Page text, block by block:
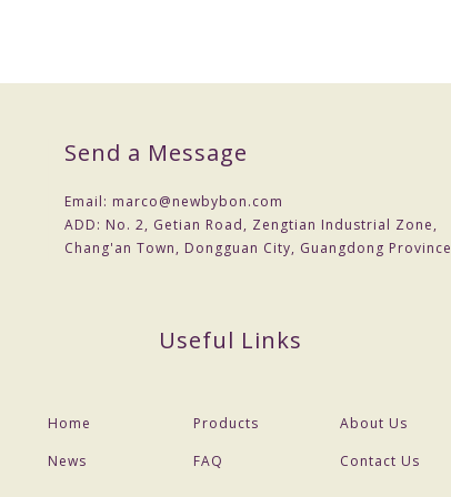
Send a Message
Email: marco@newbybon.com
ADD: No. 2, Getian Road, Zengtian Industrial Zone,
Chang'an Town, Dongguan City, Guangdong Province
Useful Links
Home Products
About Us
News
FAQ Contact Us